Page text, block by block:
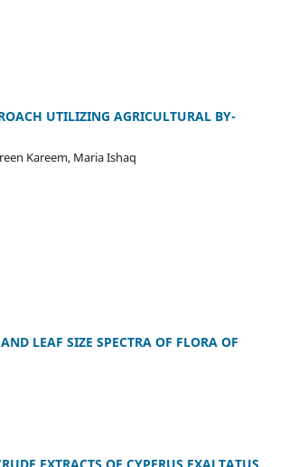
UTILIZING AGRICULTURAL BY-
Kareem, Maria Ishaq
LEAF SIZE SPECTRA OF FLORA OF